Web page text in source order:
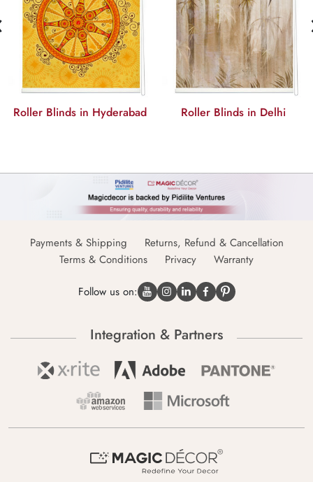
Roller Blinds in Hyderabad Roller Blinds in Delhi
Payments & Shipping
Returns, Refund & Cancellation
Terms & Conditions
Privacy Warranty
Follow us on:
Integration & Partners